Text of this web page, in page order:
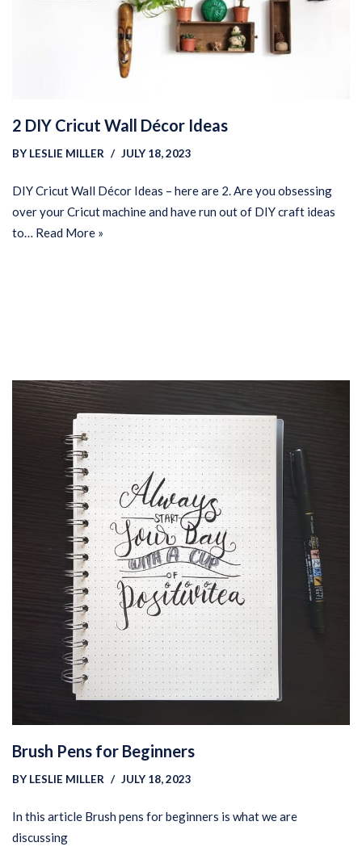
2 DIY Cricut Wall Décor Ideas
BY LESLIE MILLER JULY 18, 2023
DIY Cricut Wall Décor Ideas – here are 2. Are you obsessing
over your Cricut machine and have run out of DIY craft ideas
to… Read More »
Brush Pens for Beginners
BY LESLIE MILLER JULY 18, 2023
In this article Brush pens for beginners is what we are
discussing